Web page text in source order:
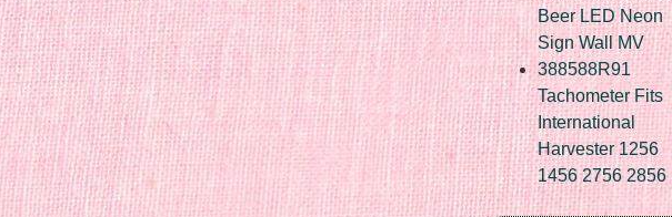
Beer LED Neon
Sign Wall MV
388588R91
Tachometer Fits
International
Harvester 1256
1456 2756 2856